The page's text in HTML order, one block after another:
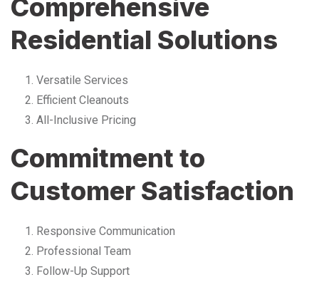
Comprehensive
Residential Solutions
Versatile Services
Efficient Cleanouts
All-Inclusive Pricing
Commitment to
Customer Satisfaction
Responsive Communication
Professional Team
Follow-Up Support